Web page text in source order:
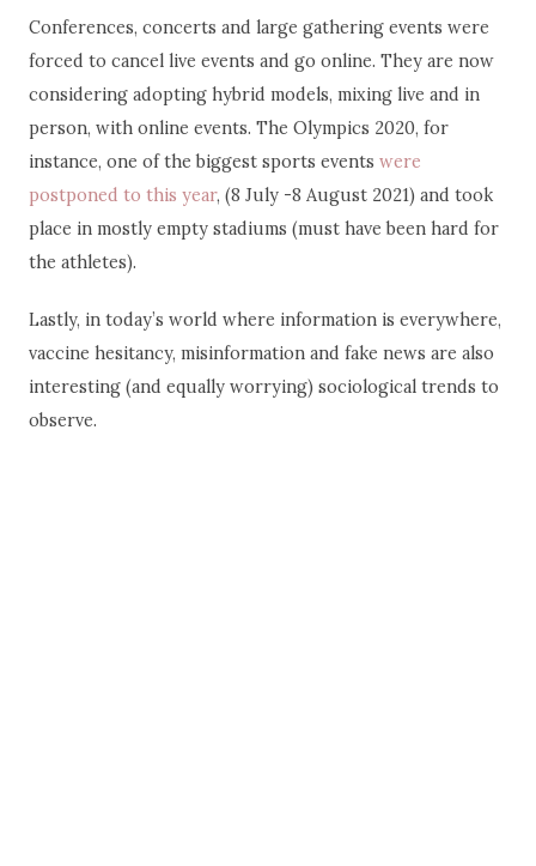
Conferences, concerts and large gathering events were
forced to cancel live events and go online. They are now
considering adopting hybrid models, mixing live and in
person, with online events. The Olympics 2020, for
instance, one of the biggest sports events were
postponed to this year, (8 July -8 August 2021) and took
place in mostly empty stadiums (must have been hard for
the athletes).
Lastly, in today’s world where information is everywhere,
vaccine hesitancy, misinformation and fake news are also
interesting (and equally worrying) sociological trends to
observe.